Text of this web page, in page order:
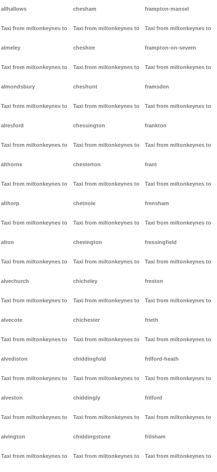
allhallows
Taxi from miltonkeynes to
almeley
Taxi from miltonkeynes to
almondsbury
Taxi from miltonkeynes to
alresford
Taxi from miltonkeynes to
althorne
Taxi from miltonkeynes to
althorp
Taxi from miltonkeynes to
alton
Taxi from miltonkeynes to
alvechurch
Taxi from miltonkeynes to
alvecote
Taxi from miltonkeynes to
alvediston
Taxi from miltonkeynes to
alveston
Taxi from miltonkeynes to
alvington
Taxi from miltonkeynes to
chesham
Taxi from miltonkeynes to
cheshire
Taxi from miltonkeynes to
cheshunt
Taxi from miltonkeynes to
chessington
Taxi from miltonkeynes to
chesterton
Taxi from miltonkeynes to
chetnole
Taxi from miltonkeynes to
chevington
Taxi from miltonkeynes to
chicheley
Taxi from miltonkeynes to
chichester
Taxi from miltonkeynes to
chiddingfold
Taxi from miltonkeynes to
chiddingly
Taxi from miltonkeynes to
chiddingstone
Taxi from miltonkeynes to
frampton-mansel
Taxi from miltonkeynes to
frampton-on-severn
Taxi from miltonkeynes to
framsden
Taxi from miltonkeynes to
frankton
Taxi from miltonkeynes to
frant
Taxi from miltonkeynes to
frensham
Taxi from miltonkeynes to
fressingfield
Taxi from miltonkeynes to
freston
Taxi from miltonkeynes to
frieth
Taxi from miltonkeynes to
frilford-heath
Taxi from miltonkeynes to
frilford
Taxi from miltonkeynes to
frilsham
Taxi from miltonkeynes to